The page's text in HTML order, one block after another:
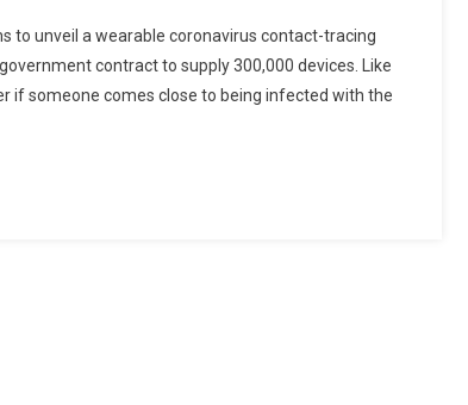
to unveil a wearable coronavirus contact-tracing
contract to supply 300,000 devices. Like
if someone comes close to being infected with the